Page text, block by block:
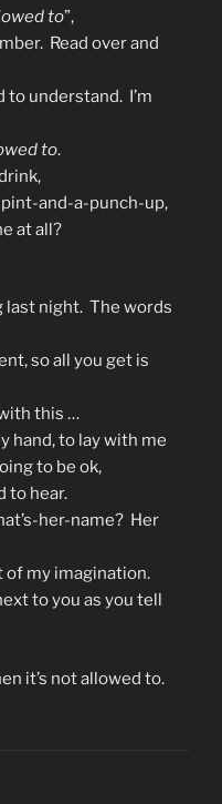
to”,
Read over and
to understand. I’m
to.
pint-and-a-punch-up,
at all?
last night. The words
so all you get is
this …
hand, to lay with me
to be ok,
to hear.
her-name? Her
of my imagination.
to you as you tell
it’s not allowed to.